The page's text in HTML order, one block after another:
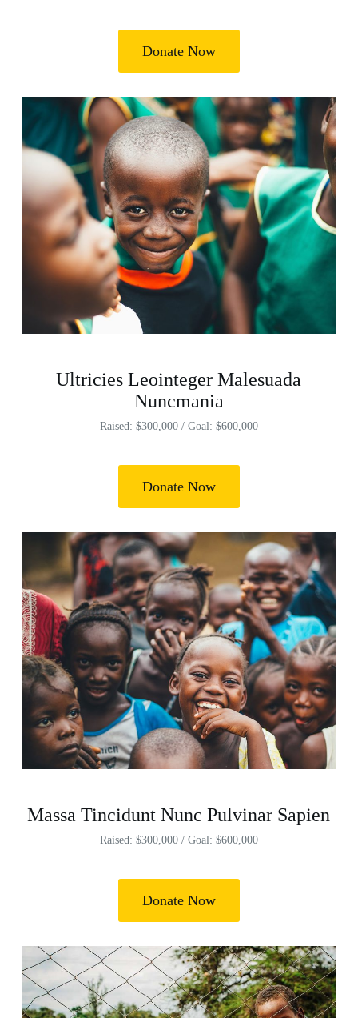
Donate Now
Ultricies Leointeger Malesuada
Nuncmania
Raised: $300,000 / Goal: $600,000
Donate Now
Massa Tincidunt Nunc Pulvinar Sapien
Raised: $300,000 / Goal: $600,000
Donate Now